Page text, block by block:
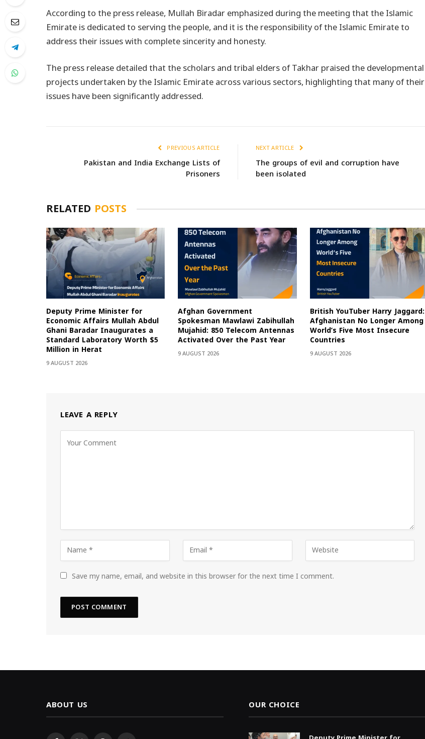
According to the press release, Mullah Biradar emphasized during the meeting that the Islamic
Emirate is dedicated to serving the people, and it is the responsibility of the Islamic Emirate to
address their issues with complete sincerity and honesty.
The press release detailed that the scholars and tribal elders of Takhar praised the developmental
projects undertaken by the Islamic Emirate across various sectors, highlighting that many of their
issues have been significantly addressed.
PREVIOUS ARTICLE
Pakistan and India Exchange Lists of
Prisoners
NEXT ARTICLE
The groups of evil and corruption have
been isolated
RELATED POSTS
Deputy Prime Minister for
Economic Affairs Mullah Abdul
Ghani Baradar Inaugurates a
Standard Laboratory Worth $5
Million in Herat
9 AUGUST 2026
Afghan Government
Spokesman Mawlawi Zabihullah
Mujahid: 850 Telecom Antennas
Activated Over the Past Year
9 AUGUST 2026
British YouTuber Harry Jaggard:
Afghanistan No Longer Among
World’s Five Most Insecure
Countries
9 AUGUST 2026
LEAVE A REPLY
Save my name, email, and website in this browser for the next time I comment.
ABOUT US OUR CHOICE